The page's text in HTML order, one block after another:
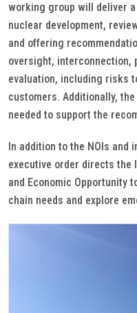
working group will deliver
nuclear development,
and offering
oversight, interconnection,
evaluation, including risks
customers. Additionally,
needed to support the
In addition to the NOIs and
executive order directs the
and Economic Opportunity
chain needs and explore